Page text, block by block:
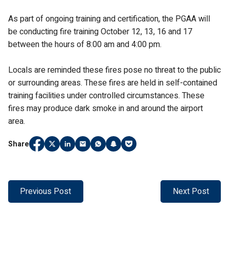
As part of ongoing training and certification, the PGAA will
be conducting fire training October 12, 13, 16 and 17
between the hours of 8:00 am and 4:00 pm.
Locals are reminded these fires pose no threat to the public
or surrounding areas. These fires are held in self-contained
training facilities under controlled circumstances. These
fires may produce dark smoke in and around the airport
area.
Share
Share
(Link opens in new window)
Share
(Link opens in new window)
Share
(Link opens in new window)
Share
(Link opens in new window)
Share
(Link opens in new window)
Share
(Link opens in new window)
Share
(Link opens in new window)
Previous Post Next Post